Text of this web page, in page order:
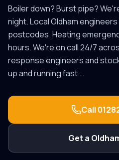
Boiler down? Burst pipe?
night.LocalOldham
postcodes.Heating
hours. We're on call 24/7
response engineers and
up and running fast.…
Call
Get a